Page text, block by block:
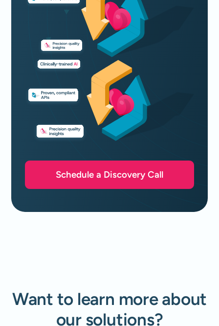
Schedule a Discovery Call
Want to learn more about
our solutions?